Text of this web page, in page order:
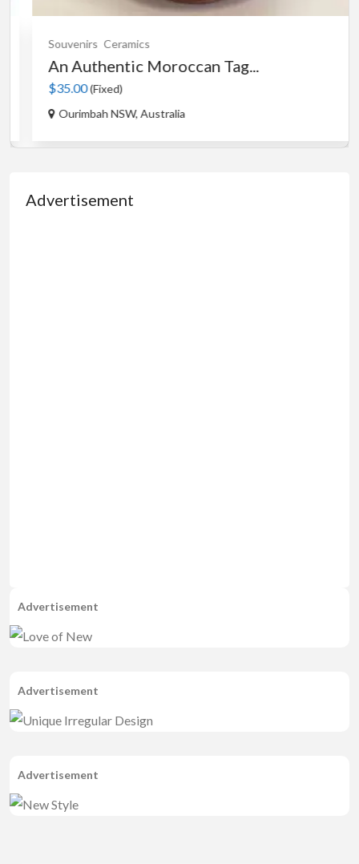
Souvenirs Ceramics
An Authentic Moroccan Tag...
$35.00(Fixed)
Ourimbah NSW, Australia
Advertisement
Advertisement
Advertisement
Advertisement